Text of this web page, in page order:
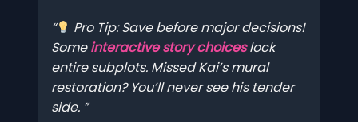
Pro Tip: Save before major decisions!
Someinteractive story choiceslock
entire subplots. Missed Kai’s mural
restoration? You’ll never see his tender
side.